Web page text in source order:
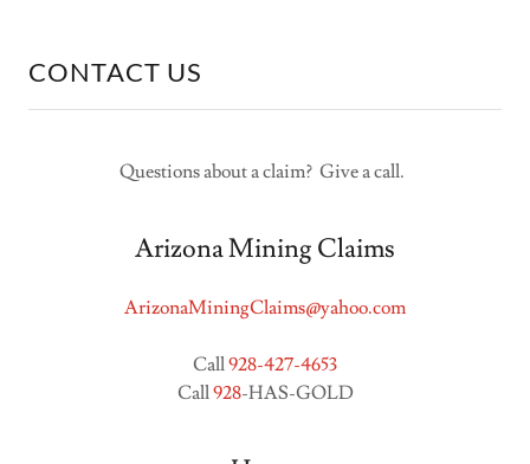
CONTACT US
Questions about a claim? Give a call.
Arizona Mining Claims
ArizonaMiningClaims@yahoo.com
Call928-427-4653
Call928-HAS-GOLD